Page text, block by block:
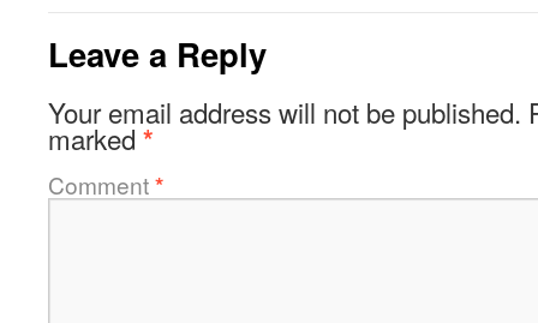
Leave a Reply
Your email address will not be published.
marked *
Comment*